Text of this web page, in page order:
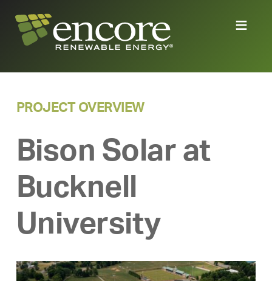
PROJECT OVERVIEW
Bison Solar at
Bucknell
University